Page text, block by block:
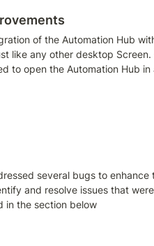
of the Automation Hub
like any other desktop
to open the Automation Hub
several bugs to
and resolve issues that
in the section below